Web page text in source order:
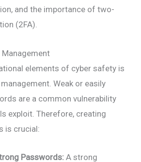
and the importance of two-
(2FA).
elements of cyber safety is
Weak or easily
are a common vulnerability
exploit. Therefore, creating
is crucial:
Passwords: A strong